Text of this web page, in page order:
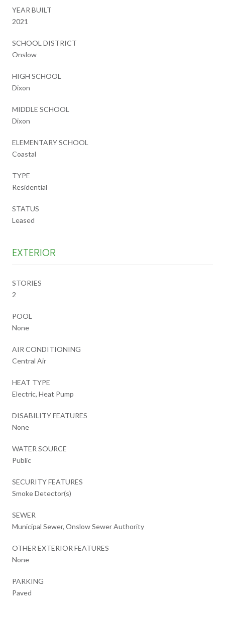
YEAR BUILT
2021
SCHOOL DISTRICT
Onslow
HIGH SCHOOL
Dixon
MIDDLE SCHOOL
Dixon
ELEMENTARY SCHOOL
Coastal
TYPE
Residential
STATUS
Leased
EXTERIOR
STORIES
2
POOL
None
AIR CONDITIONING
Central Air
HEAT TYPE
Electric, Heat Pump
DISABILITY FEATURES
None
WATER SOURCE
Public
SECURITY FEATURES
Smoke Detector(s)
SEWER
Municipal Sewer, Onslow Sewer Authority
OTHER EXTERIOR FEATURES
None
PARKING
Paved